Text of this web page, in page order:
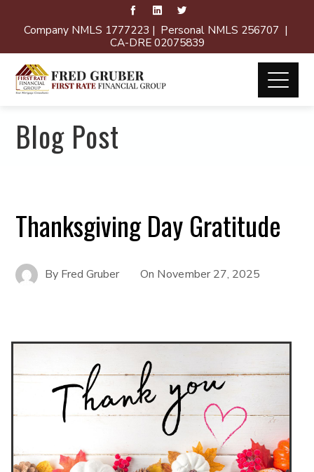
Company NMLS 1777223 | Personal NMLS 256707 |
CA-DRE 02075839
Blog Post
Thanksgiving Day Gratitude
By Fred Gruber On November 27, 2025